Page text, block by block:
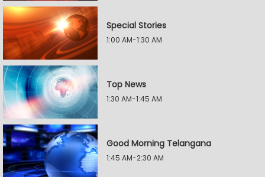
Special Stories
1:00 AM-1:30 AM
Top News
1:30 AM-1:45 AM
Good Morning Telangana
1:45 AM-2:30 AM